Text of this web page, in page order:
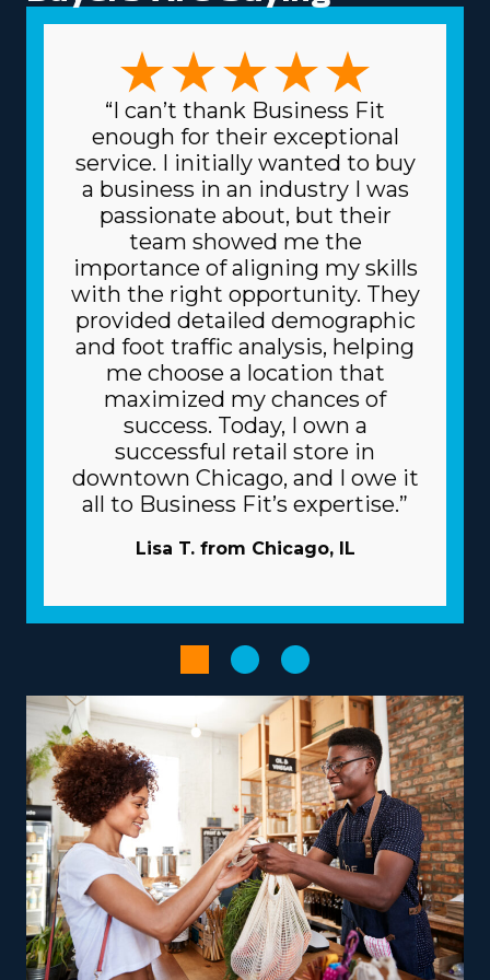
support and resources offer franchise businesses better
chances of success. Buy a home moving franchise
business that fits any particular leadership approaches
and expertise. The options in this market are numerous,
with business models that can suit preferences ranging
from comprehensive relocation solutions to handling
specialty items and local to cross-country operations.
The variety in frameworks ensures that each venture
can suit specific talents and interests, resulting in higher
rewards on a professional and personal level. Low costs
for equipment and supplies needed for daily operations
are another excellent benefit. The parent corporation
gets supplies at lower prices, like boxes and packing
equipment, because it purchases in bulk and shares
the price among several franchisors. Because of a
franchise's trusted business model, you can also get
better borrowing rates on high-value assets, like
vehicles, from lenders. The degree of support and
relevant fees associated with individual franchises vary,
so talk with our expert staff to get all the information
necessary to properly evaluate your investment. | Get
company works as a business partner, providing many
resources to help franchisees avoid common snags.
Acquiring new customers is less expensive and time-
consuming because the parent company usually takes
care of marketing. Volume buying that spreads costs
out to several affiliates will reduce overhead and
increase profits. Enhance the productivity of processes
with powerful software and technology.
Pick from a variety of operational models suiting your
vision, talents, and passions to receive a more rewarding
entrepreneurial journey. Variations between franchise
businesses include operations that focus primarily on
nearby moves or that include national relocation,
“I can’t thank Business Fit
enough for their exceptional
service. I initially wanted to buy
a business in an industry I was
passionate about, but their
team showed me the
importance of aligning my skills
with the right opportunity. They
provided detailed demographic
and foot traffic analysis, helping
me choose a location that
maximized my chances of
success. Today, I own a
successful retail store in
downtown Chicago, and I owe it
all to Business Fit’s expertise.”
Lisa T. from Chicago, IL